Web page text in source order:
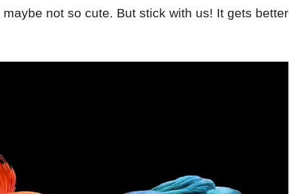
not so cute. But stick with us! It gets better